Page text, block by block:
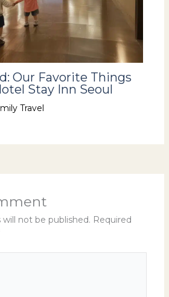
Our Favorite Things
Stay Inn Seoul
Travel
will not be published. Required